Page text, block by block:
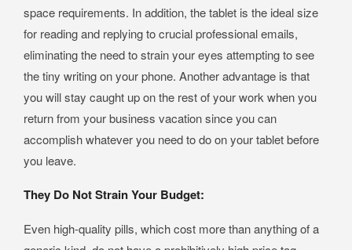
space requirements. In addition, the tablet is the ideal size
for reading and replying to crucial professional emails,
eliminating the need to strain your eyes attempting to see
the tiny writing on your phone. Another advantage is that
you will stay caught up on the rest of your work when you
return from your business vacation since you can
accomplish whatever you need to do on your tablet before
you leave.
They Do Not Strain Your Budget:
Even high-quality pills, which cost more than anything of a